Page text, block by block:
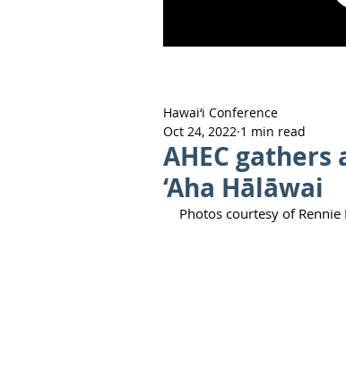
AHEC
‘Aha Hālāwai
Hawai‘i Conference
Oct 24, 2022 1 min read
Photos courtesy of